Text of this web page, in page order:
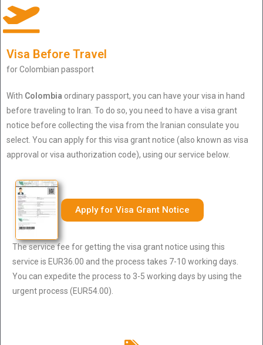
Visa Before Travel
for Colombian passport
With Colombia ordinary passport, you can have your visa in hand
before traveling to Iran. To do so, you need to have a visa grant
notice before collecting the visa from the Iranian consulate you
select. You can apply for this visa grant notice (also known as visa
approval or visa authorization code), using our service below.
Apply for Visa Grant Notice
The service fee for getting the visa grant notice using this
service is EUR36.00 and the process takes 7-10 working days.
You can expedite the process to 3-5 working days by using the
urgent process (EUR54.00).